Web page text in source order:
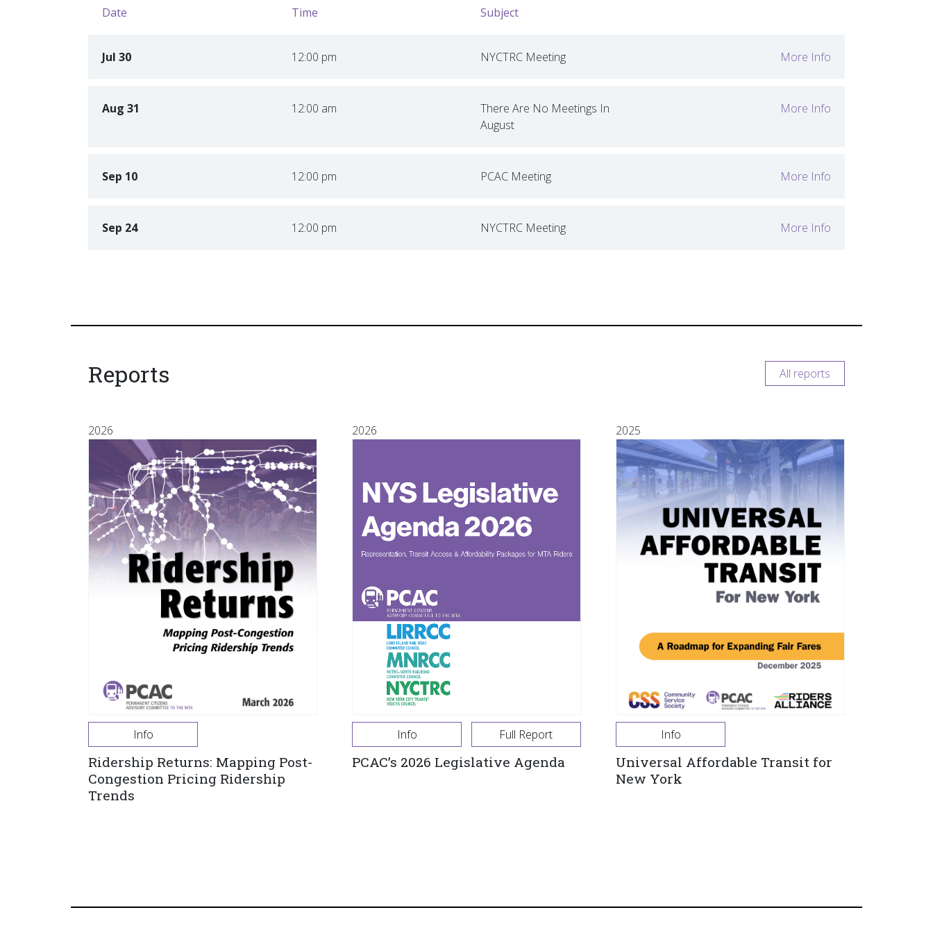
Date Time Subject
Jul 30 12:00 pm NYCTRC Meeting
Aug 31 12:00 am
There Are No Meetings In
August
Sep 10 12:00 pm PCAC Meeting
Sep 24 12:00 pm NYCTRC Meeting
Reports All reports
2026
Info
Ridership Returns: Mapping Post-
Congestion Pricing Ridership
Trends
2026
Info Full Report
PCAC’s 2026 Legislative Agenda
2025
Info
Universal Affordable Transit for
New York